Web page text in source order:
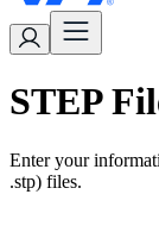
STEP
Enter your
.stp) files.